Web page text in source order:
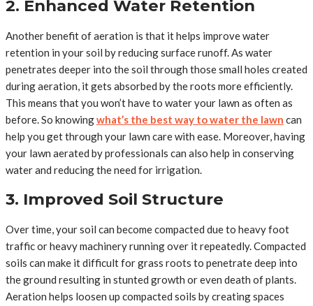
2. Enhanced Water Retention
Another benefit of aeration is that it helps improve water
retention in your soil by reducing surface runoff. As water
penetrates deeper into the soil through those small holes created
during aeration, it gets absorbed by the roots more efficiently.
This means that you won’t have to water your lawn as often as
before. So knowingwhat’s the best way to water the lawn can
help you get through your lawn care with ease. Moreover, having
your lawn aerated by professionals can also help in conserving
water and reducing the need for irrigation.
3. Improved Soil Structure
Over time, your soil can become compacted due to heavy foot
traffic or heavy machinery running over it repeatedly. Compacted
soils can make it difficult for grass roots to penetrate deep into
the ground resulting in stunted growth or even death of plants.
Aeration helps loosen up compacted soils by creating spaces